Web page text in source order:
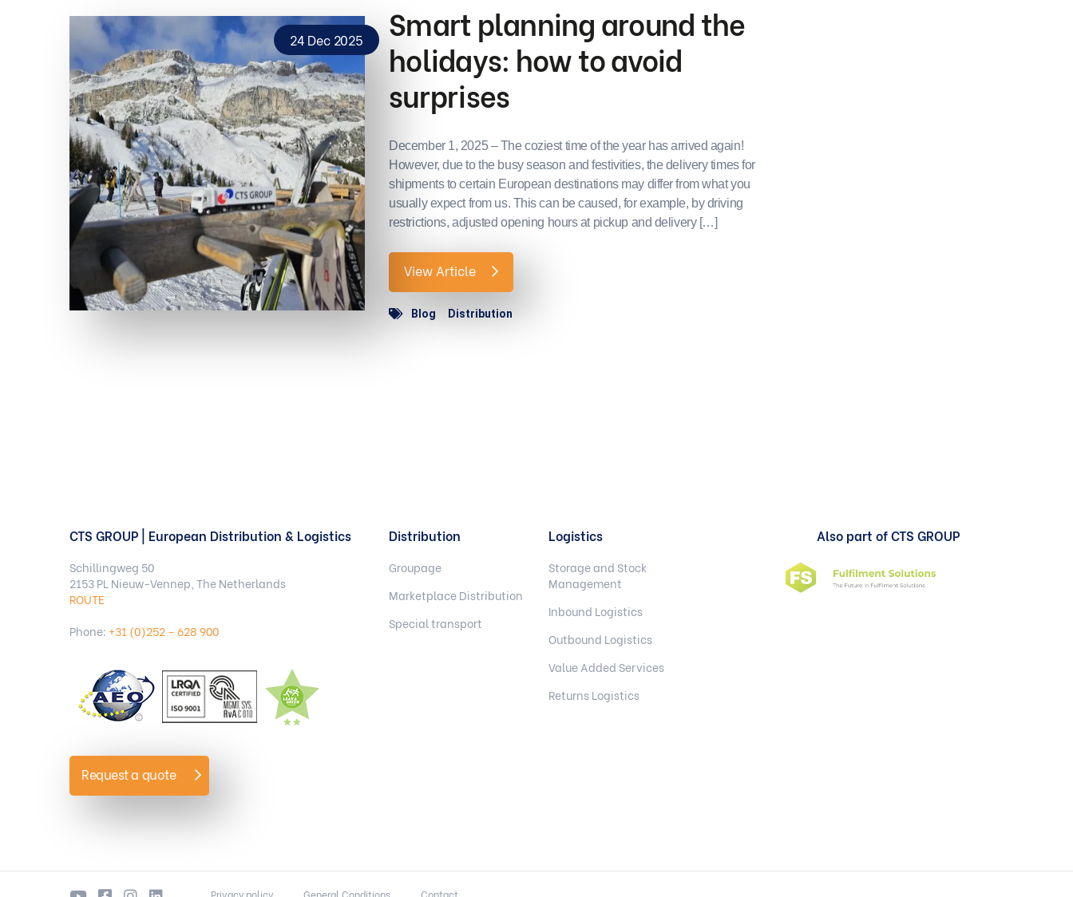
24 Dec 2025
Smart planning around the
holidays: how to avoid
surprises
December 1, 2025 – The coziest time of the year has arrived again!
However, due to the busy season and festivities, the delivery times for
shipments to certain European destinations may differ from what you
usually expect from us. This can be caused, for example, by driving
restrictions, adjusted opening hours at pickup and delivery […]
View Article
Blog Distribution
CTS GROUP | European Distribution & Logistics
Schillingweg 50
2153 PL Nieuw-Vennep, The Netherlands
ROUTE
Phone: +31 (0)252 – 628 900
Request a quote
Distribution
Groupage
Marketplace Distribution
Special transport
Logistics
Storage and Stock
Management
Inbound Logistics
Outbound Logistics
Value Added Services
Returns Logistics
Also part of CTS GROUP
Privacy policy General Conditions Contact